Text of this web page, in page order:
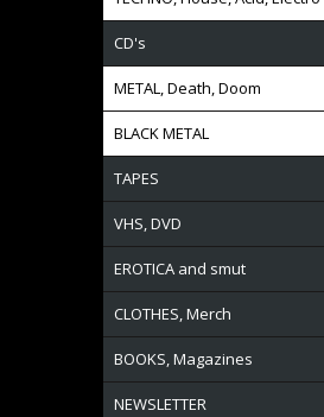
CD's
METAL, Death, Doom
BLACK METAL
TAPES
VHS, DVD
EROTICA and smut
CLOTHES, Merch
BOOKS, Magazines
NEWSLETTER